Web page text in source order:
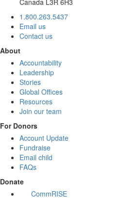
Canada L3R 6H3
1.800.263.5437
Email us
Contact us
About
Accountability
Leadership
Stories
Global Offices
Resources
Join our team
For Donors
Account Update
Fundraise
Email child
FAQs
Donate
CommRISE